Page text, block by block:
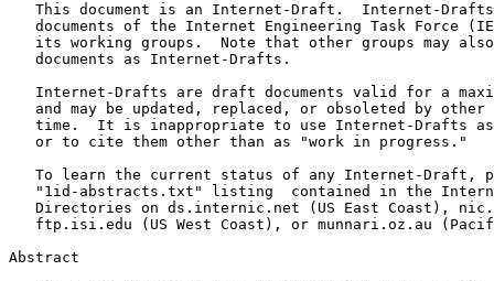
This document is an Internet-Draft.  Internet-
documents of the Internet Engineering Task Force
its working groups.  Note that other groups may
   documents as Internet-Drafts.
Internet-Drafts are draft documents valid for a
and may be updated, replaced, or obsoleted by other
time.  It is inappropriate to use Internet-Drafts
   or to cite them other than as "work in progress."
To learn the current status of any Internet-Draft,
"1id-abstracts.txt" listing  contained in the
Directories on ds.internic.net (US East Coast),
ftp.isi.edu (US West Coast), or munnari.oz.au
Abstract